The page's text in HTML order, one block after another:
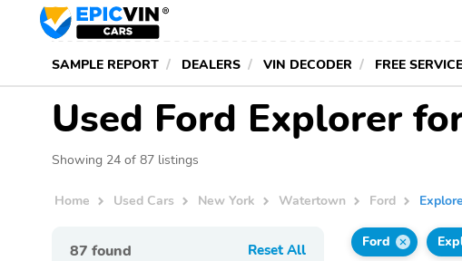
SAMPLE REPORT DEALERS VIN DECODER FREE
Used Ford Explorer
Showing 24 of 87 listings
Home Used Cars New York Watertown Ford
87 found Reset All Ford